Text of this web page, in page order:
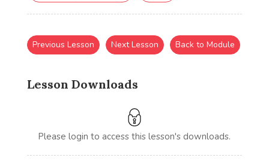
Lesson Downloads
Please login to access this lesson's downloads.
Previous Lesson Next Lesson Back to Module